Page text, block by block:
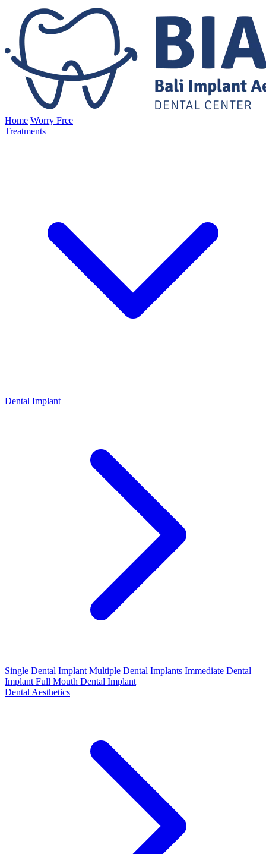
Home Worry Free
Treatments
Dental Implant
Single Dental Implant Multiple Dental Implants Immediate Dental
Implant Full Mouth Dental Implant
Dental Aesthetics